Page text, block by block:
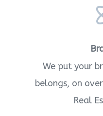
We put your
belongs, on
Real